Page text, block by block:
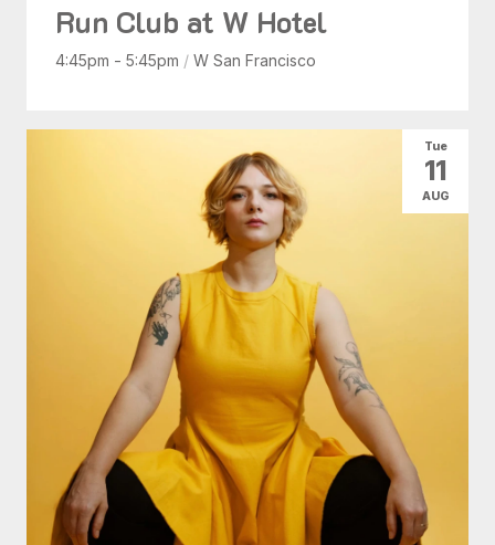
Run Club at W Hotel
4:45pm - 5:45pm / W San Francisco
Tue
11
AUG